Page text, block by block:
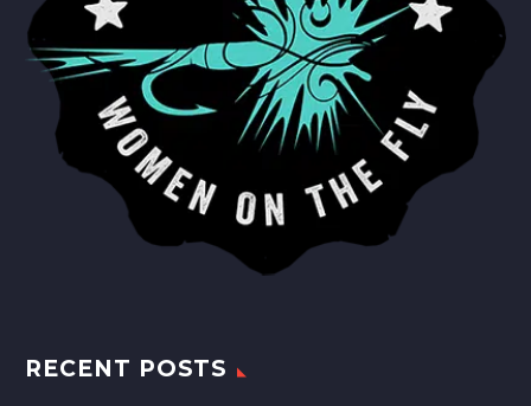
RECENT POSTS